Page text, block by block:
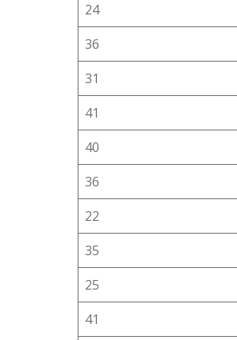
24
36
31
41
40
36
22
35
25
41